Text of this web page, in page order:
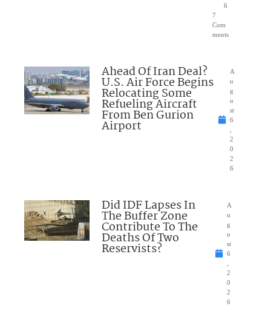
6
7
Com
ments
Ahead Of Iran Deal?
U.S. Air Force Begins
Relocating Some
Refueling Aircraft
From Ben Gurion
Airport
A
u
g
u
st
6
2
0
2
6
Did IDF Lapses In
The Buffer Zone
Contribute To The
Deaths Of Two
Reservists?
A
u
g
u
st
6
2
0
2
6